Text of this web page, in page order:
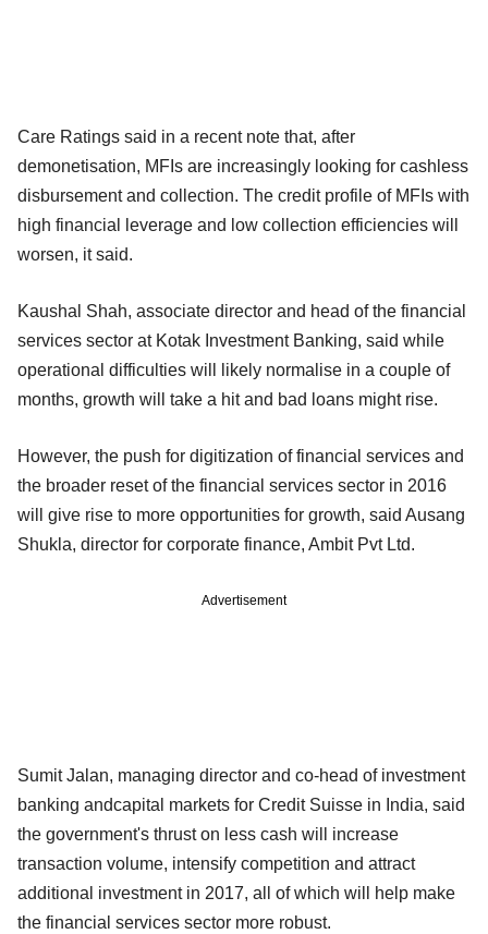
Care Ratings said in a recent note that, after
demonetisation, MFIs are increasingly looking for cashless
disbursement and collection. The credit profile of MFIs with
high financial leverage and low collection efficiencies will
worsen, it said.
Kaushal Shah, associate director and head of the financial
services sector at Kotak Investment Banking, said while
operational difficulties will likely normalise in a couple of
months, growth will take a hit and bad loans might rise.
However, the push for digitization of financial services and
the broader reset of the financial services sector in 2016
will give rise to more opportunities for growth, said Ausang
Shukla, director for corporate finance, Ambit Pvt Ltd.
Advertisement
Sumit Jalan, managing director and co-head of investment
banking andcapital markets for Credit Suisse in India, said
the government's thrust on less cash will increase
transaction volume, intensify competition and attract
additional investment in 2017, all of which will help make
the financial services sector more robust.